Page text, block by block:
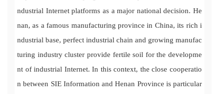
ndustrial Internet platforms as a major national decision. He
nan, as a famous manufacturing province in China, its rich i
ndustrial base, perfect industrial chain and growing manufac
turing industry cluster provide fertile soil for the developme
nt of industrial Internet. In this context, the close cooperatio
n between SIE Information and Henan Province is particular